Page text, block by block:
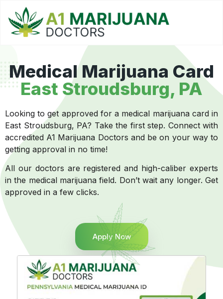
Medical Marijuana Card
East Stroudsburg, PA
Looking to get approved for a medical marijuana card in
East Stroudsburg, PA? Take the first step. Connect with
accredited A1 Marijuana Doctors and be on your way to
getting approval in no time!
All our doctors are registered and high-caliber experts
in the medical marijuana field. Don’t wait any longer. Get
approved in a few clicks.
Apply Now